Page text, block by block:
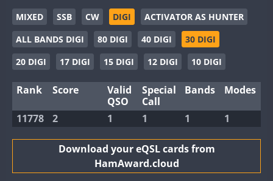
EG3WWA
EG5WWA
EG6WWA
EG8WWA
GB2WWA
GB4WWA
GB8WWA
FT8
FT8
MIXED SSB CW DIGI
ACTIVATOR AS HUNTER
ALL BANDS DIGI
80 DIGI 40 DIGI
30 DIGI
20 DIGI
17 DIGI 15 DIGI 12 DIGI 10 DIGI
Rank Score
Valid
QSO
Special
Call
Bands Modes
11778 2 1 1 1 1
Download your eQSL cards from
HamAward.cloud